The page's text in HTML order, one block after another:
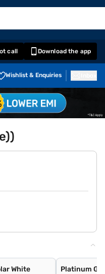
call Download the app
Wishlist & Enquiries
White Platinum